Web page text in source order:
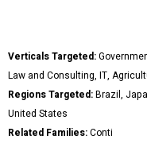
Verticals Targeted:
Law and Consulting, IT,
Regions Targeted:Brazil,
United States
Related Families:Conti